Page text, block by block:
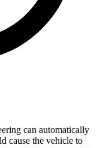
can automatically
cause the vehicle to